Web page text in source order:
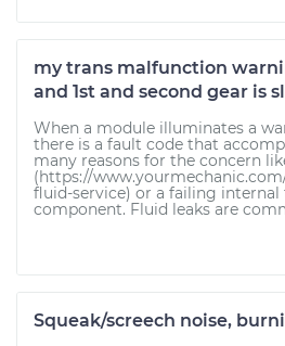
my trans malfunction
and 1st and second gear is
When a module illuminates a
there is a fault code that
many reasons for the concern
(https://
fluid-service) or a failing internal
component. Fluid leaks are
Squeak/screech noise,